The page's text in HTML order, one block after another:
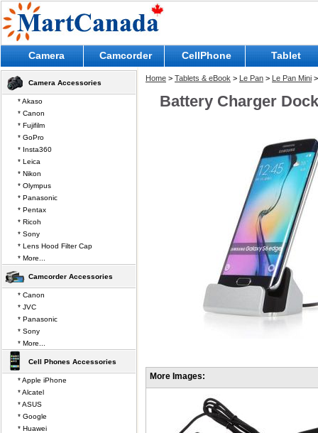
Camera Camcorder CellPhone Tablet
Home > Tablets & eBook > Le Pan > Le Pan Mini
Battery Charger
More Images:
Camera Accessories
* Akaso
* Canon
* Fujifilm
* GoPro
* Insta360
* Leica
* Nikon
* Olympus
* Panasonic
* Pentax
* Ricoh
* Sony
* Lens Hood Filter Cap
* More...
Camcorder Accessories
* Canon
* JVC
* Panasonic
* Sony
* More...
Cell Phones Accessories
* Apple iPhone
* Alcatel
* ASUS
* Google
* Huawei